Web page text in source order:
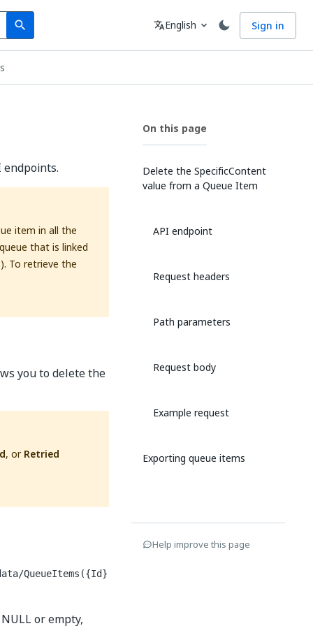
search
Search Language
translateEnglish expand_more Sign in
item in all the
that is linked
To retrieve the
you to delete the
, orRetried
QueueItems({Id}
or empty,
On this page
Delete the SpecificContent
value from a Queue Item
API endpoint
Request headers
Path parameters
Request body
Example request
Exporting queue items
Help improve this page